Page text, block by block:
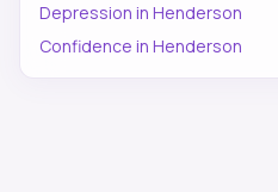
Depression in Henderson
Confidence in Henderson